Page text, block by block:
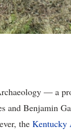
— a
and Benjamin
the Kentucky